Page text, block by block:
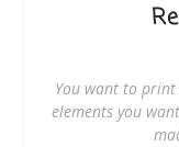
You want to print
elements you